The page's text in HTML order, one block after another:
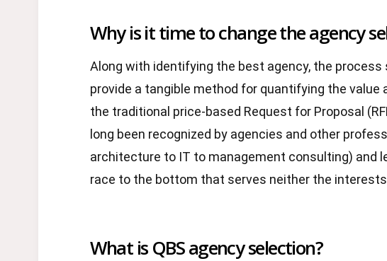
Why is it time to change the agency
Along with identifying the best agency, the
provide a tangible method for quantifying the value
the traditional price-based Request for Proposal
long been recognized by agencies and other
architecture to IT to management consulting) and
race to the bottom that serves neither the
What is QBS agency selection?